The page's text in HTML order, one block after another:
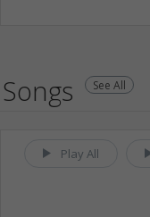
Songs See All
Play All